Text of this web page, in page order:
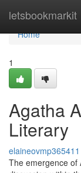
letsbookmarkit
Home
Home
1
Agatha
Literary
elaineovmp365411
The emergence of